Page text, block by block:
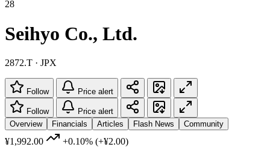
28
Seihyo Co., Ltd.
2872.T · JPX
Follow Price alert
Follow
Price alert
Overview
Financials Articles Flash News Community
¥1,992.00 +0.10% (+¥2.00)